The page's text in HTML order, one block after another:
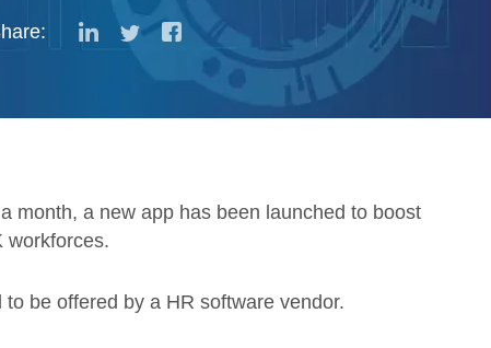
month, a new app has been launched to boost
workforces.
be offered by a HR software vendor.